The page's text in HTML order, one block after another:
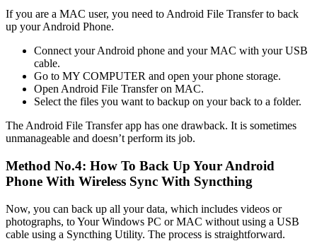
If you are a MAC user, you need to Android File Transfer to back
up your Android Phone.
Connect your Android phone and your MAC with your USB
cable.
Go to MY COMPUTER and open your phone storage.
Open Android File Transfer on MAC.
Select the files you want to backup on your back to a folder.
The Android File Transfer app has one drawback. It is sometimes
unmanageable and doesn’t perform its job.
Method No.4: How To Back Up Your Android
Phone With Wireless Sync With Syncthing
Now, you can back up all your data, which includes videos or
photographs, to Your Windows PC or MAC without using a USB
cable using a Syncthing Utility. The process is straightforward.